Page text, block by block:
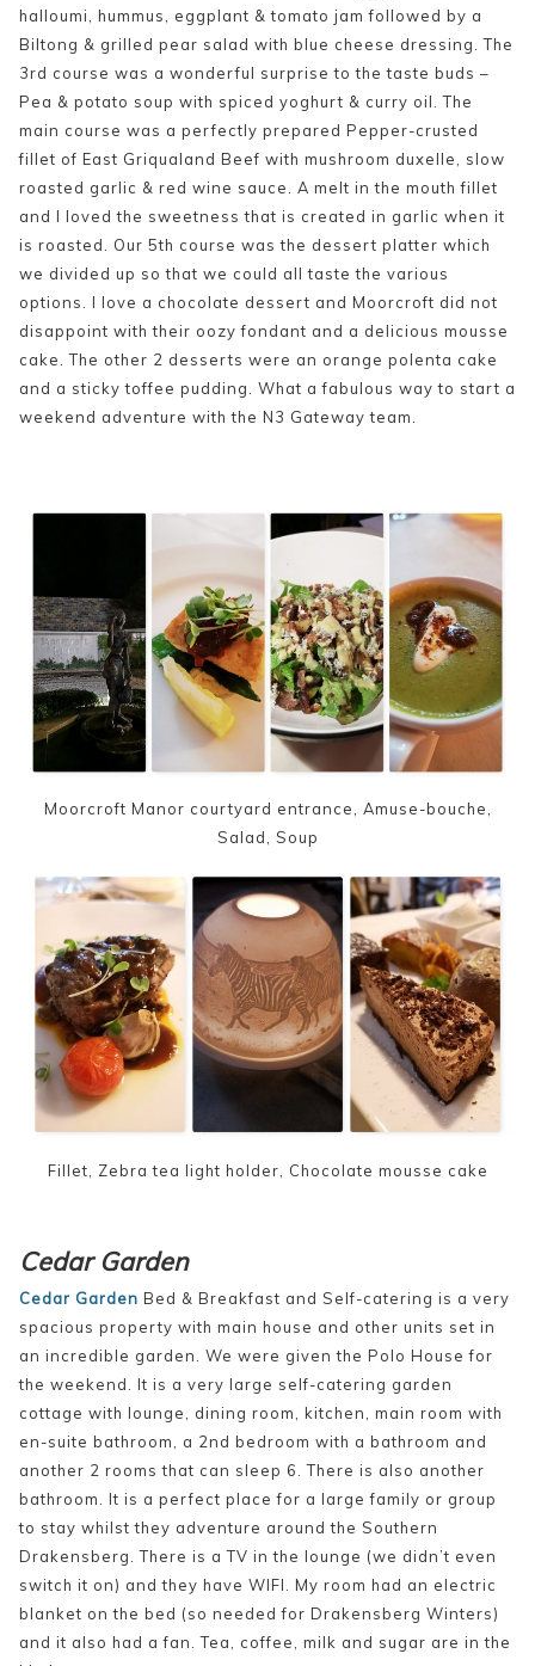
halloumi, hummus, eggplant & tomato jam followed by a
Biltong & grilled pear salad with blue cheese dressing. The
3rd course was a wonderful surprise to the taste buds –
Pea & potato soup with spiced yoghurt & curry oil. The
main course was a perfectly prepared Pepper-crusted
fillet of East Griqualand Beef with mushroom duxelle, slow
roasted garlic & red wine sauce. A melt in the mouth fillet
and I loved the sweetness that is created in garlic when it
is roasted. Our 5th course was the dessert platter which
we divided up so that we could all taste the various
options. I love a chocolate dessert and Moorcroft did not
disappoint with their oozy fondant and a delicious mousse
cake. The other 2 desserts were an orange polenta cake
and a sticky toffee pudding. What a fabulous way to start a
weekend adventure with the N3 Gateway team.
Moorcroft Manor courtyard entrance, Amuse-bouche,
Salad, Soup
Fillet, Zebra tea light holder, Chocolate mousse cake
Cedar Garden
Cedar Garden Bed & Breakfast and Self-catering is a very
spacious property with main house and other units set in
an incredible garden. We were given the Polo House for
the weekend. It is a very large self-catering garden
cottage with lounge, dining room, kitchen, main room with
en-suite bathroom, a 2nd bedroom with a bathroom and
another 2 rooms that can sleep 6. There is also another
bathroom. It is a perfect place for a large family or group
to stay whilst they adventure around the Southern
Drakensberg. There is a TV in the lounge (we didn’t even
switch it on) and they have WIFI. My room had an electric
blanket on the bed (so needed for Drakensberg Winters)
and it also had a fan. Tea, coffee, milk and sugar are in the